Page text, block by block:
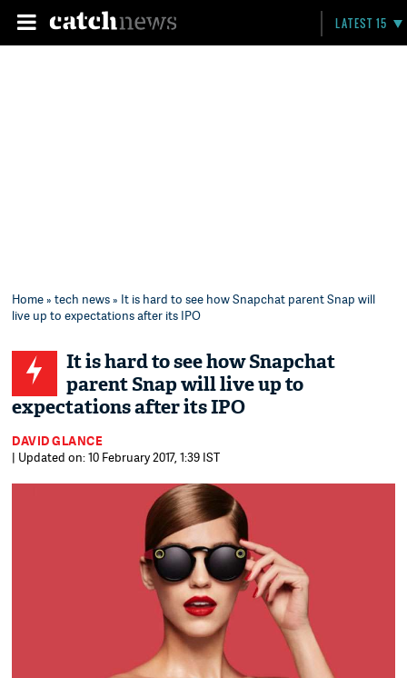
LATEST 15
Home»tech news» It is hard to see how Snapchat parent Snap will
live up to expectations after its IPO
It is hard to see how Snapchat
parent Snap will live up to
expectations after its IPO
DAVID GLANCE
| Updated on: 10 February 2017, 1:39 IST